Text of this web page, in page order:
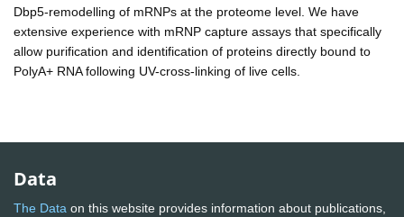
Dbp5-remodelling of mRNPs at the proteome level. We have
extensive experience with mRNP capture assays that specifically
allow purification and identification of proteins directly bound to
PolyA+ RNA following UV-cross-linking of live cells.
Data
The Data on this website provides information about publications,